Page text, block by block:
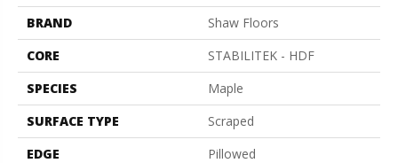
BRAND
Shaw Floors
CORE
STABILITEK - HDF
SPECIES
Maple
SURFACE TYPE
Scraped
EDGE
Pillowed